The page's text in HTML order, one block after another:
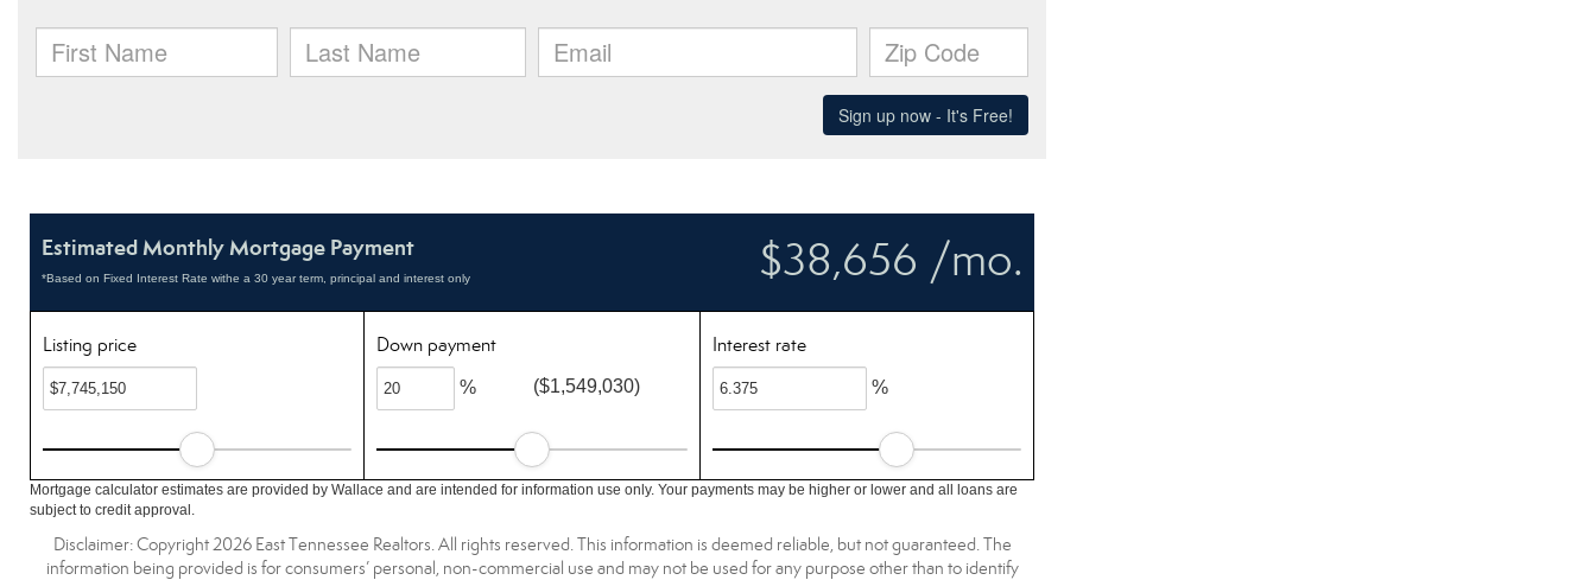
$38,656 /mo.
Estimated Monthly Mortgage Payment
*Based on Fixed Interest Rate withe a 30 year term, principal and interest only
Listing price Down payment
% ($1,549,030)
Interest rate
%
Mortgage calculator estimates are provided by Wallace and are intended for information use only. Your payments may be higher or lower and all loans are
subject to credit approval.
Disclaimer: Copyright 2026 East Tennessee Realtors. All rights reserved. This information is deemed reliable, but not guaranteed. The
information being provided is for consumers’ personal, non-commercial use and may not be used for any purpose other than to identify